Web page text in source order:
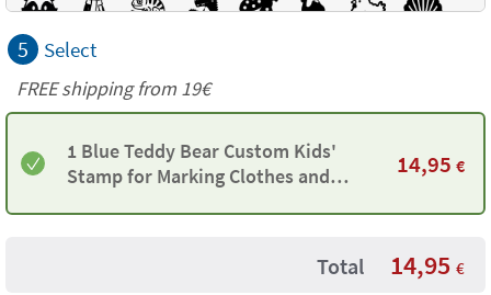
5 Select
FREE shipping from 19€
1 Blue Teddy Bear Custom Kids'
Stamp for Marking Clothes and
14,95 €
Total 14,95 €